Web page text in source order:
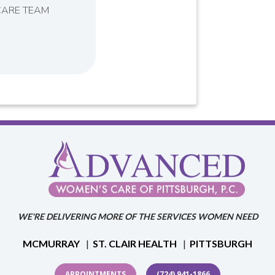
TEAM
WE'RE DELIVERING MORE OF THE SERVICES WOMEN NEED
MCMURRAY | ST. CLAIR HEALTH | PITTSBURGH